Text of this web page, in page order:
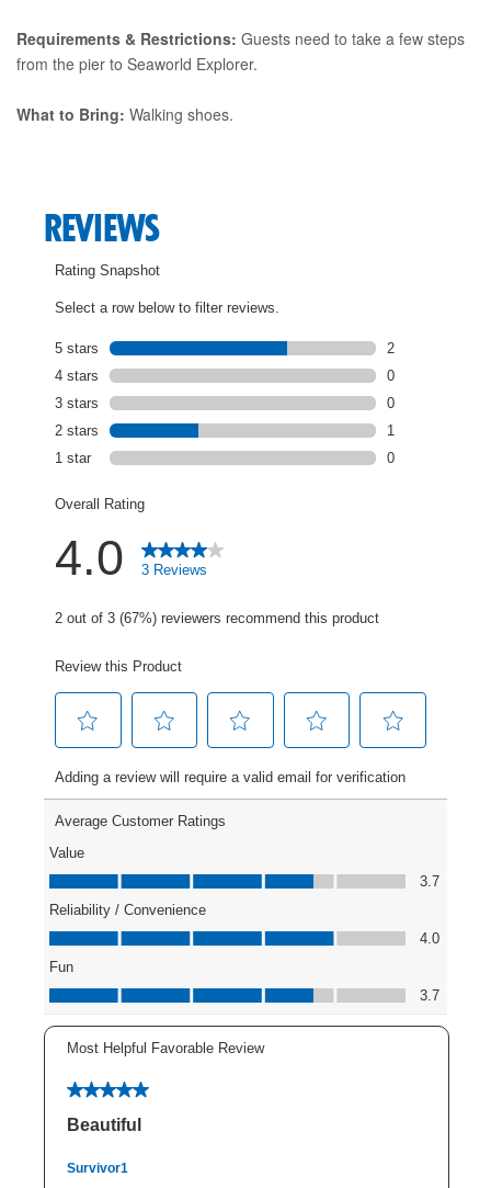
Requirements & Restrictions: Guests need to take a few steps
from the pier to Seaworld Explorer.
What to Bring: Walking shoes.